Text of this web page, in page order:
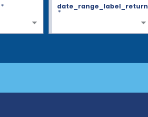
* date_range_label_return
*